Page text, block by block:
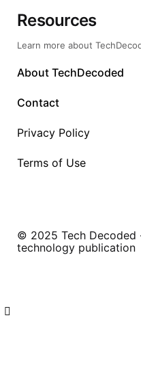
Resources
Learn more about
About TechDecoded
Contact
Privacy Policy
Terms of Use
© 2025 Tech Decoded
technology publication